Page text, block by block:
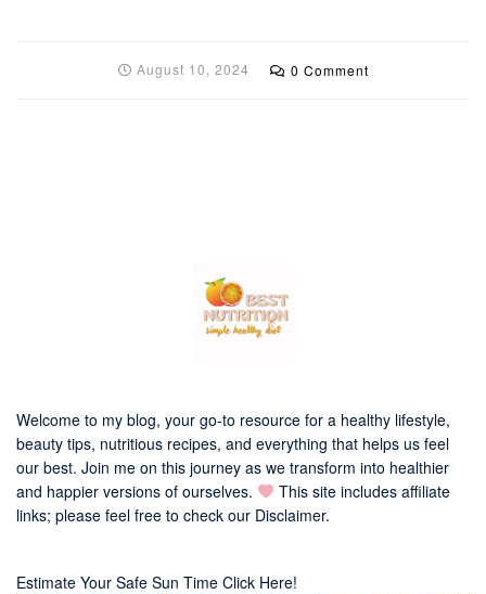
August 10, 2024 0 Comment
Welcome to my blog, your go-to resource for a healthy lifestyle,
beauty tips, nutritious recipes, and everything that helps us feel
our best. Join me on this journey as we transform into healthier
and happier versions of ourselves.
This site includes affiliate
links; please feel free to check our Disclaimer.
Estimate Your Safe Sun Time Click Here!